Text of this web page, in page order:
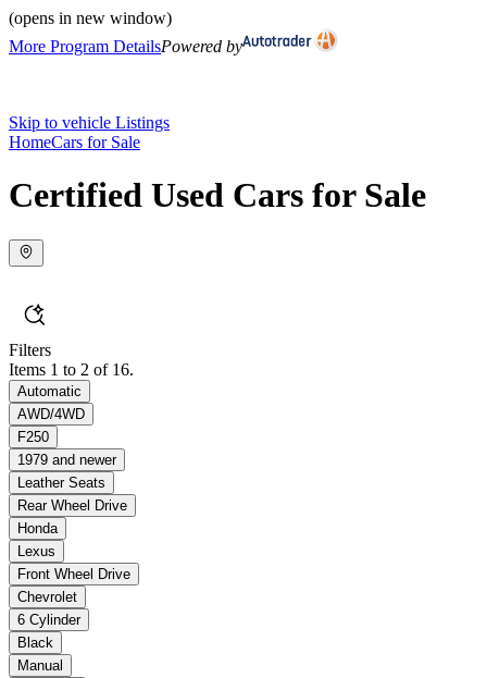
(opens in new window)
More Program DetailsPowered by
Skip to vehicle Listings
HomeCars for Sale
Certified Used Cars for Sale
Filters
Items 1 to 2 of 16.
Automatic
AWD/4WD
F250
1979 and newer
Leather Seats
Rear Wheel Drive
Honda
Lexus
Front Wheel Drive
Chevrolet
6 Cylinder
Black
Manual